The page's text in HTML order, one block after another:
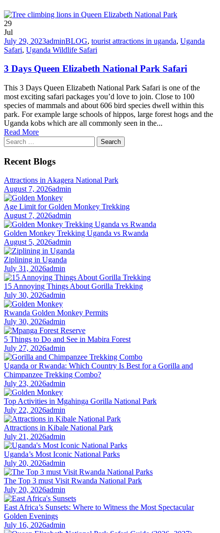
29
Jul
July 29, 2023adminBLOG, tourist attractions in uganda, Uganda
Safari, Uganda Wildlife Safari
3 Days Queen Elizabeth National Park Safari
This 3 Days Queen Elizabeth National Park Safari is one of the
most exciting safari packages you’d love to join. Close to 100
species of mammals and about 606 bird species dwell within this
park. For example large schools of hippos, large forest hogs and the
Uganda kobs which are all commonly seen in the...
Read More
Search
for:
Recent Blogs
Attractions in Akagera National Park
August 7, 2026admin
Age Limit for Golden Monkey Trekking
August 7, 2026admin
Golden Monkey Trekking Uganda vs Rwanda
August 5, 2026admin
Ziplining in Uganda
July 31, 2026admin
15 Annoying Things About Gorilla Trekking
July 30, 2026admin
Rwanda Golden Monkey Permits
July 30, 2026admin
5 Things to Do and See in Mabira Forest
July 27, 2026admin
Uganda or Rwanda: Which Country Is Best for a Gorilla and
Chimpanzee Trekking Combo?
July 23, 2026admin
Top Activities in Mgahinga Gorilla National Park
July 22, 2026admin
Attractions in Kibale National Park
July 21, 2026admin
Uganda’s Most Iconic National Parks
July 20, 2026admin
The Top 3 must Visit Rwanda National Park
July 20, 2026admin
East Africa’s Sunsets: Where to Witness the Most Spectacular
Golden Evenings
July 16, 2026admin